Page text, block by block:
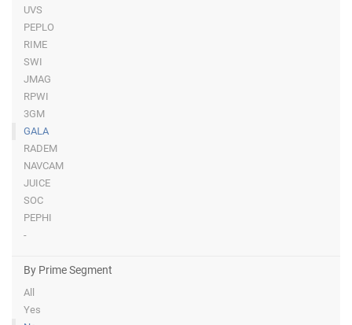
UVS
PEPLO
RIME
SWI
JMAG
RPWI
3GM
GALA
RADEM
NAVCAM
JUICE
SOC
PEPHI
-
By Prime Segment
All
Yes